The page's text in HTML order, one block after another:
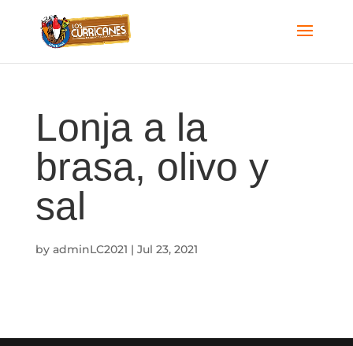
Lonja a la
brasa, olivo y
sal
by adminLC2021 | Jul 23, 2021